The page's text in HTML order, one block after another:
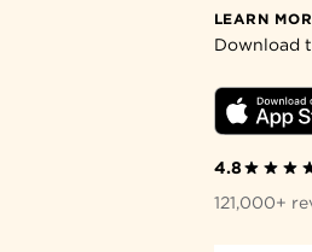
LEARN
Download
4.8
121,000+